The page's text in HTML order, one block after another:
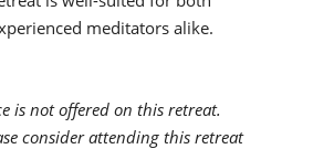
meditators alike.
is not offered on this retreat.
consider attending this retreat